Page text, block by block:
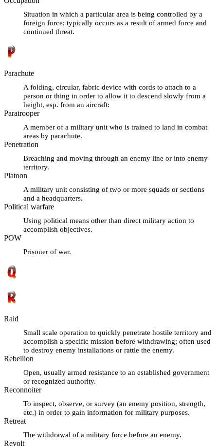
Situation in which a particular area is being controlled by a
foreign force; typically occurs as a result of armed force and
continued threat.
Parachute
A folding, circular, fabric device with cords to attach to a
person or thing in order to allow it to descend slowly from a
height, esp. from an aircraft:
Paratrooper
A member of a military unit who is trained to land in combat
areas by parachute.
Penetration
Breaching and moving through an enemy line or into enemy
territory.
Platoon
A military unit consisting of two or more squads or sections
and a headquarters.
Political warfare
Using political means other than direct military action to
accomplish objectives.
POW
Prisoner of war.
Raid
Small scale operation to quickly penetrate hostile territory and
accomplish a specific mission before withdrawing; often used
to destroy enemy installations or rattle the enemy.
Rebellion
Open, usually armed resistance to an established government
or recognized authority.
Reconnoiter
To inspect, observe, or survey (an enemy position, strength,
etc.) in order to gain information for military purposes.
Retreat
The withdrawal of a military force before an enemy.
Revolt